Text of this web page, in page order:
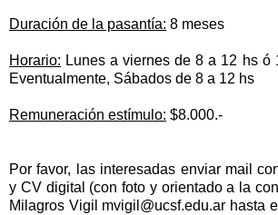
Duración de la pasantía: 8 meses
Horario: Lunes a viernes de 8 a 12 hs ó
Eventualmente, Sábados de 8 a 12 hs
Remuneración estímulo: $8.000.-
Por favor, las interesadas enviar mail
y CV digital (con foto y orientado a la
Milagros Vigil mvigil@ucsf.edu.ar hasta